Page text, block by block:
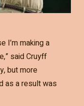
I’m making a
said Cruyff
but more
as a result was